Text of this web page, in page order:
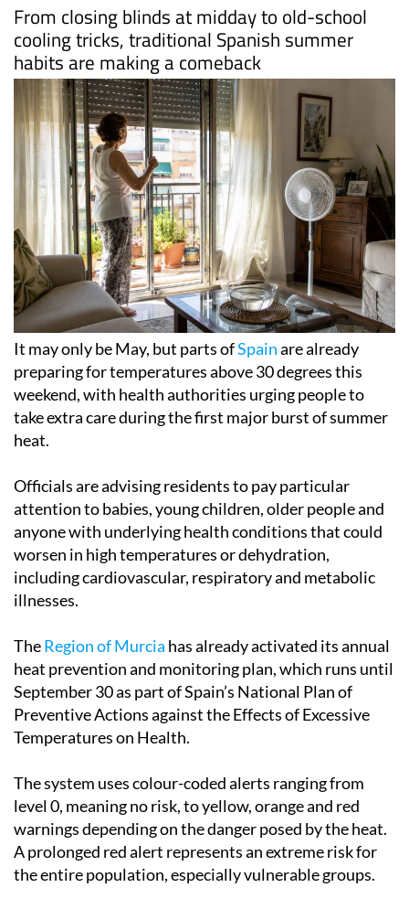
From closing blinds at midday to old-school
cooling tricks, traditional Spanish summer
habits are making a comeback
It may only be May, but parts ofSpainare already
preparing for temperatures above 30 degrees this
weekend, with health authorities urging people to
take extra care during the first major burst of summer
heat.
Officials are advising residents to pay particular
attention to babies, young children, older people and
anyone with underlying health conditions that could
worsen in high temperatures or dehydration,
including cardiovascular, respiratory and metabolic
illnesses.
TheRegion of Murcia has already activated its annual
heat prevention and monitoring plan, which runs until
September 30 as part of Spain’s National Plan of
Preventive Actions against the Effects of Excessive
Temperatures on Health.
The system uses colour-coded alerts ranging from
level 0, meaning no risk, to yellow, orange and red
warnings depending on the danger posed by the heat.
A prolonged red alert represents an extreme risk for
the entire population, especially vulnerable groups.